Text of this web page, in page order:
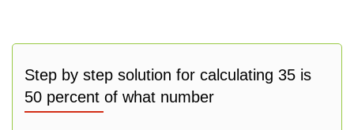
Step by step solution for calculating 35 is
50 percent of what number